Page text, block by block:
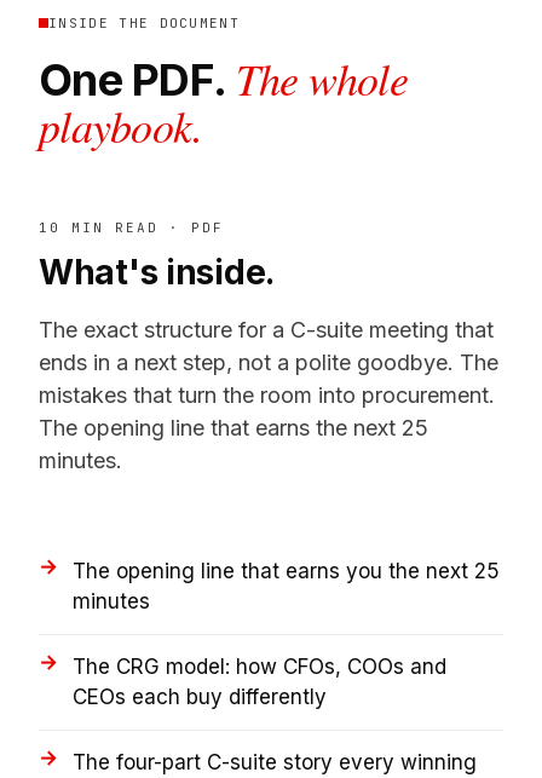
INSIDE THE DOCUMENT
One PDF. The whole
playbook.
10 MIN READ · PDF
What's inside.
The exact structure for a C-suite meeting that
ends in a next step, not a polite goodbye. The
mistakes that turn the room into procurement.
The opening line that earns the next 25
minutes.
The opening line that earns you the next 25
minutes
The CRG model: how CFOs, COOs and
CEOs each buy differently
The four-part C-suite story every winning